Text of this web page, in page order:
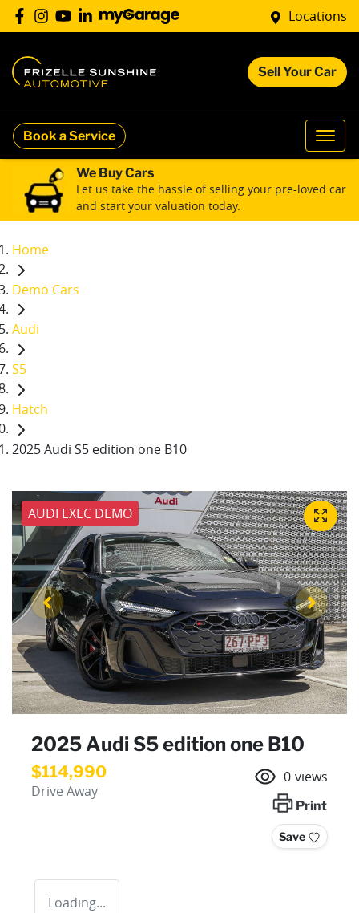
Locations
Sell Your Car
Book a Service
We Buy Cars
Let us take the hassle of selling your pre-loved car
and start your valuation today.
Home
Demo Cars
Audi
S5
Hatch
2025 Audi S5 edition one B10
AUDI EXEC DEMO
2025 Audi S5 edition one B10
$114,990
Drive Away
0 views
Print
Save
Loading...